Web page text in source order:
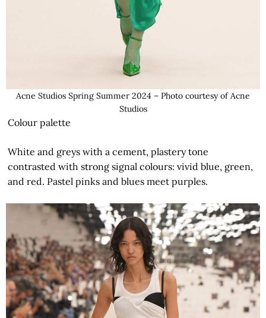
Acne Studios Spring Summer 2024 – Photo courtesy of Acne
Studios
Colour palette
White and greys with a cement, plastery tone
contrasted with strong signal colours: vivid blue, green,
and red. Pastel pinks and blues meet purples.